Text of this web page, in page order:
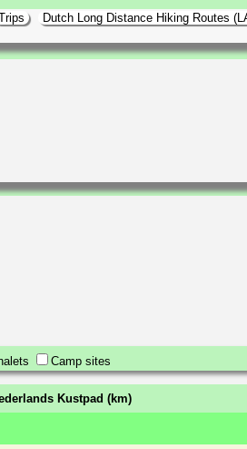
Dutch Long Distance Hiking Routes
Camp sites
Kustpad (km)